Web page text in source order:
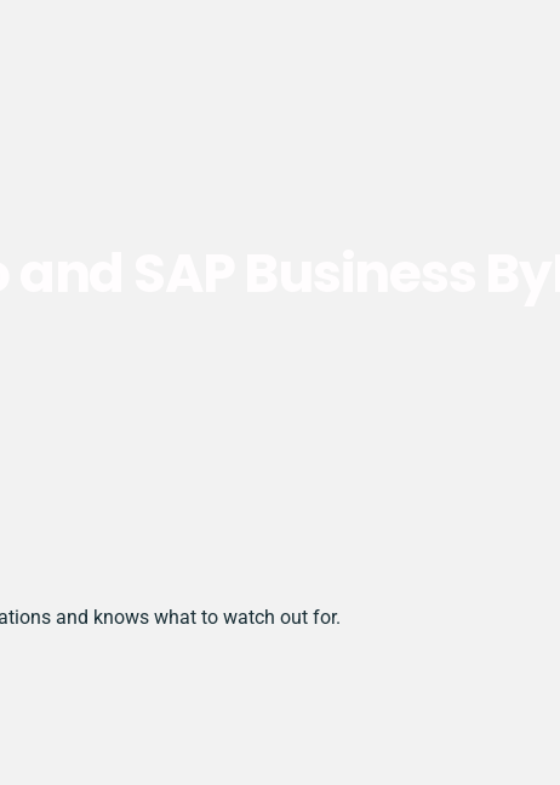
and knows what to watch out for.